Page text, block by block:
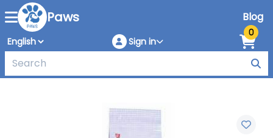
Paws Blog
Sign in
0